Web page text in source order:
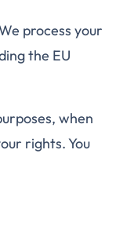
process your
the EU
when
rights. You